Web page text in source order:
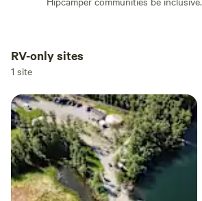
Add dates
Add guests
RV-only sites
1 site